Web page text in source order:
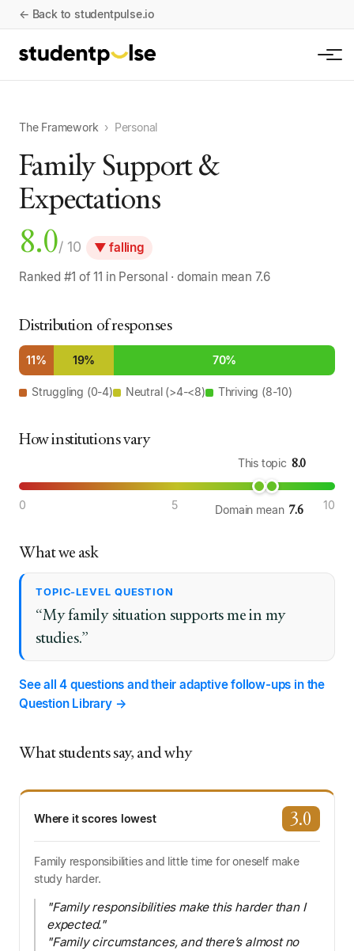
← Back to studentpulse.io
The Framework › Personal
Family Support &
Expectations
8.0/ 10
▼ falling
Ranked #1 of 11 in Personal · domain mean 7.6
Distribution of responses
11% 19% 70%
Struggling (0-4) Neutral (>4-<8) Thriving (8-10)
How institutions vary
This topic 8.0
Domain mean 7.6
0 5 10
What we ask
TOPIC-LEVEL QUESTION
“My family situation supports me in my
studies.”
See all 4 questions and their adaptive follow-ups in the
Question Library →
What students say, and why
Where it scores lowest 3.0
Family responsibilities and little time for oneself make
study harder.
"Family responsibilities make this harder than I
expected."
"Family circumstances, and there’s almost no